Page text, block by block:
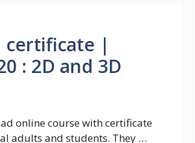
certificate |
: 2D and 3D
online course with certificate
adults and students. They …